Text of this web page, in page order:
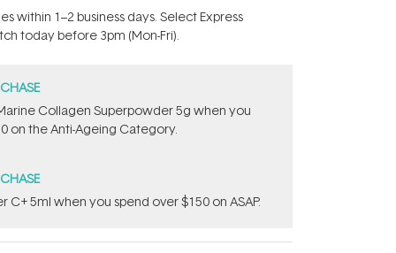
within 1–2 business days. Select Express
today before 3pm (Mon-Fri).
Collagen Superpowder​ ​5g when you
on the Anti-Ageing Category.
C+ 5ml​ when you spend over $150 on ASAP.